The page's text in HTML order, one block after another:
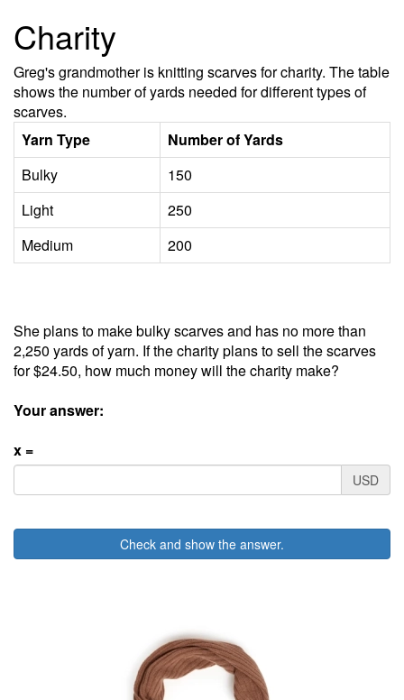
Charity
Greg's grandmother is knitting scarves for charity. The table
shows the number of yards needed for different types of
scarves.
Yarn Type
Number of Yards
Bulky
150
Light
250
Medium
200
She plans to make bulky scarves and has no more than
2,250 yards of yarn. If the charity plans to sell the scarves
for $24.50, how much money will the charity make?
Your answer:
x =
USD
Check and show the answer.